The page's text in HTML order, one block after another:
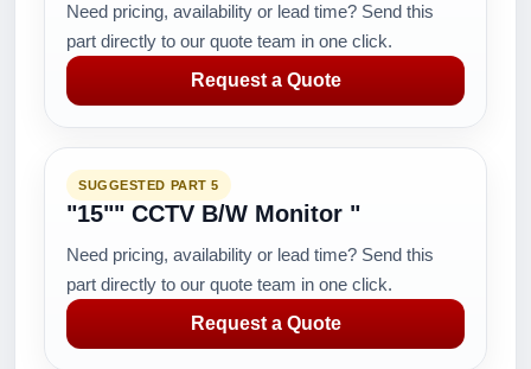
Need pricing, availability or lead time? Send this
part directly to our quote team in one click.
Request a Quote
SUGGESTED PART 5
"15"" CCTV B/W Monitor "
Need pricing, availability or lead time? Send this
part directly to our quote team in one click.
Request a Quote